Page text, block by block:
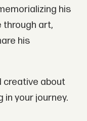
his
through art,
his
creative about
your journey.